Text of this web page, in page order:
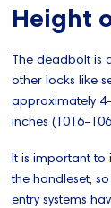
Height
The deadbolt is
other locks like
approximately
inches (1016-
It is important to
the handleset,
entry systems